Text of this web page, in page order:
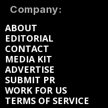
Company:
ABOUT
EDITORIAL
CONTACT
MEDIA KIT
ADVERTISE
SUBMIT PR
WORK FOR US
TERMS OF SERVICE